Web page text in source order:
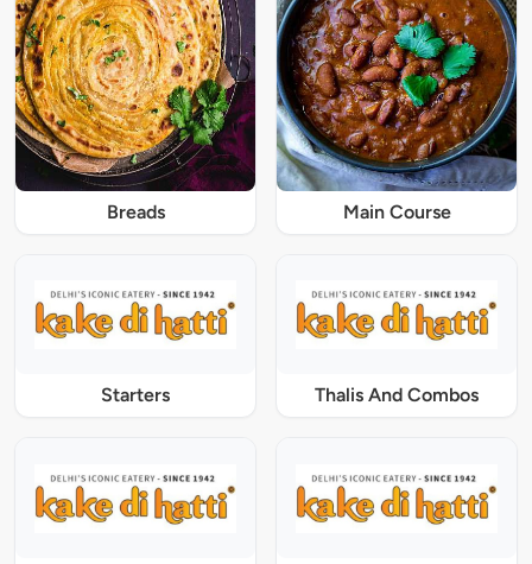
Breads Main Course
Starters Thalis And Combos